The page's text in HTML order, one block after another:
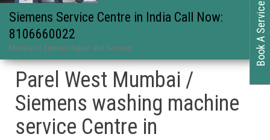
Siemens Service Centre in India Call Now:
8106660022
Mumbai in Siemens Repair and Services
Parel West Mumbai /
Siemens washing machine
service Centre in
Book A Service